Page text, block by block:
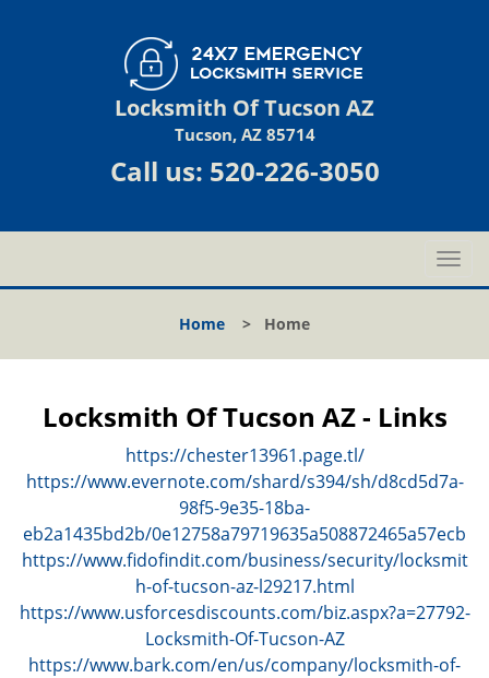
Locksmith Of Tucson AZ
Tucson, AZ 85714
Call us: 520-226-3050
T
o
l
i
a
i
n
Home > Home
Locksmith Of Tucson AZ - Links
https://chester13961.page.tl/
https://www.evernote.com/shard/s394/sh/d8cd5d7a-
98f5-9e35-18ba-
eb2a1435bd2b/0e12758a79719635a508872465a57ecb
https://www.fidofindit.com/business/security/locksmit
h-of-tucson-az-l29217.html
https://www.usforcesdiscounts.com/biz.aspx?a=27792-
Locksmith-Of-Tucson-AZ
https://www.bark.com/en/us/company/locksmith-of-